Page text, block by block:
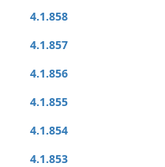
4.1.858
4.1.857
4.1.856
4.1.855
4.1.854
4.1.853